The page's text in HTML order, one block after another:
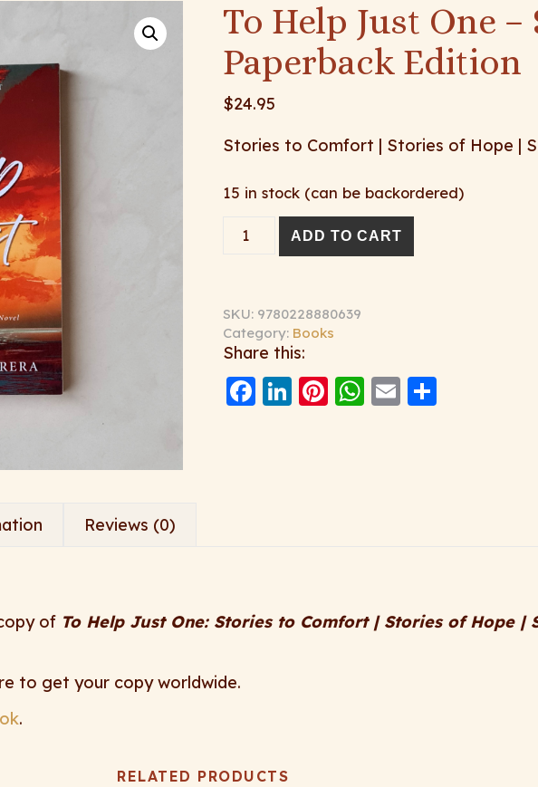
To Help Just One –
Paperback Edition
$24.95
Stories to Comfort | Stories of Hope |
15 in stock (can be backordered)
ADD TO CART
SKU: 9780228880639
Category: Books
Share this:
Facebook
LinkedIn
Pinterest
WhatsApp
EmailShare
Reviews (0)
of To Help Just One: Stories to Comfort | Stories of Hope |
to get your copy worldwide.
.
RELATED PRODUCTS